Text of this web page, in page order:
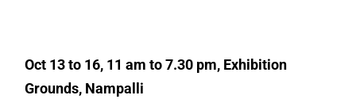
Oct 13 to 16, 11 am to 7.30 pm, Exhibition
Grounds, Nampalli